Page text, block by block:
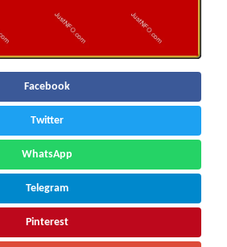
Facebook
Twitter
WhatsApp
Telegram
Pinterest